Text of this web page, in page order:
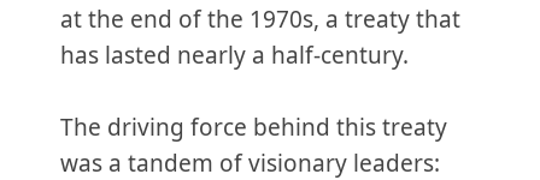
at the end of the 1970s, a treaty that
has lasted nearly a half-century.
The driving force behind this treaty
was a tandem of visionary leaders: